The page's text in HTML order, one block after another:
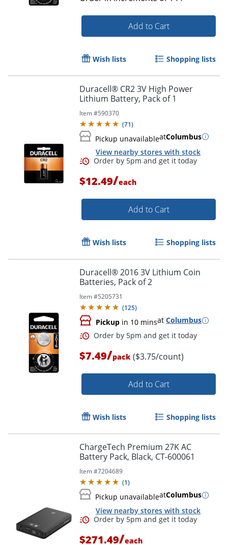
Order by 5pm and get it
Add to Cart
Wish lists Shopping lists
Duracell® CR2 3V High Power
Lithium Battery, Pack of 1
Item #590370
(71)
Pickup unavailableatColumbus
View nearby stores with stock
$12.49/each
Add to Cart
Wish lists Shopping lists
Duracell® 2016 3V Lithium Coin
Batteries, Pack of 2
Item #5205731
(125)
Pickup in 10 minsat Columbus
$7.49/pack ($3.75/count)
Add to Cart
Wish lists Shopping lists
ChargeTech Premium 27K AC
Battery Pack, Black, CT-600061
Item #7204689
(1)
Pickup unavailableatColumbus
View nearby stores with stock
$271.49/each